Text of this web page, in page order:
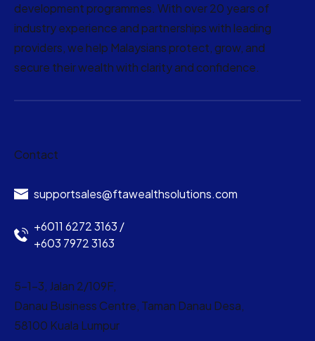
development programmes. With over 20 years of
industry experience and partnerships with leading
providers, we help Malaysians protect, grow, and
secure their wealth with clarity and confidence.
Contact
supportsales@ftawealthsolutions.com
+6011 6272 3163 /
+603 7972 3163
5-1-3, Jalan 2/109F,
Danau Business Centre, Taman Danau Desa,
58100 Kuala Lumpur